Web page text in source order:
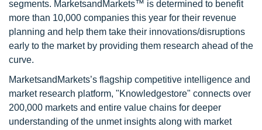
segments. MarketsandMarkets™ is determined to benefit
more than 10,000 companies this year for their revenue
planning and help them take their innovations/disruptions
early to the market by providing them research ahead of the
curve.
MarketsandMarkets’s flagship competitive intelligence and
market research platform, "Knowledgestore" connects over
200,000 markets and entire value chains for deeper
understanding of the unmet insights along with market